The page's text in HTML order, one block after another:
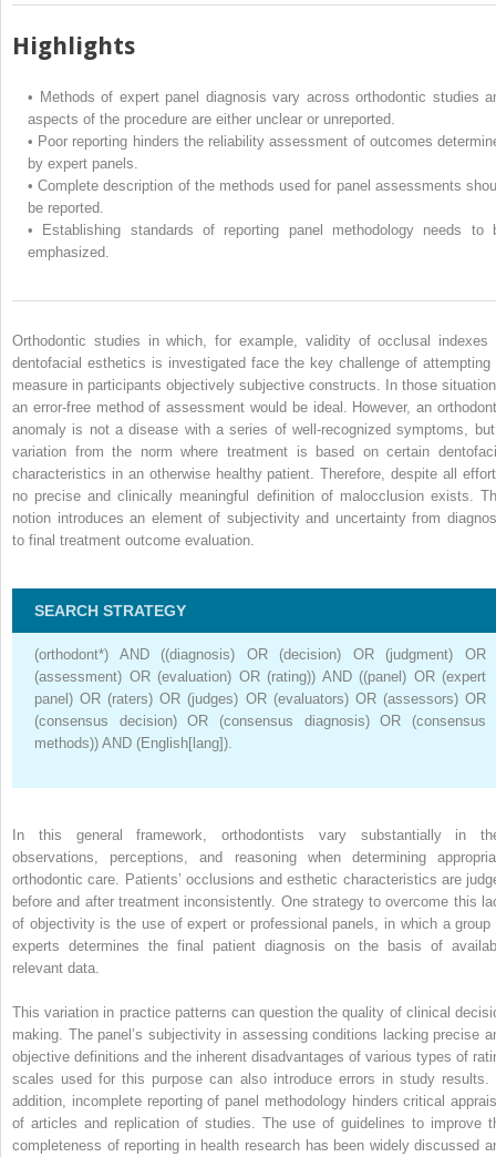
Highlights
• Methods of expert panel diagnosis vary across orthodontic studies
aspects of the procedure are either unclear or unreported.
• Poor reporting hinders the reliability assessment of outcomes
by expert panels.
• Complete description of the methods used for panel assessments
be reported.
•
Establishing standards of reporting panel methodology needs to
emphasized.
Orthodontic studies in which, for example, validity of occlusal indexes
dentofacial esthetics is investigated face the key challenge of attempting
measure in participants objectively subjective constructs. In those
an error-free method of assessment would be ideal. However, an
anomaly is not a disease with a series of well-recognized symptoms,
variation from the norm where treatment is based on certain
characteristics in an otherwise healthy patient. Therefore, despite all
no precise and clinically meaningful definition of malocclusion exists.
notion introduces an element of subjectivity and uncertainty from
to final treatment outcome evaluation.
SEARCH STRATEGY
(orthodont*) AND ((diagnosis) OR (decision) OR (judgment) OR
(assessment) OR (evaluation) OR (rating)) AND ((panel) OR (expert
panel) OR (raters) OR (judges) OR (evaluators) OR (assessors) OR
(consensus decision) OR (consensus diagnosis) OR (consensus
methods)) AND (English[lang]).
In this general framework, orthodontists vary substantially in
observations, perceptions, and reasoning when determining
orthodontic care. Patients’ occlusions and esthetic characteristics are
before and after treatment inconsistently. One strategy to overcome this
of objectivity is the use of expert or professional panels, in which a group
experts determines the final patient diagnosis on the basis of
relevant data.
This variation in practice patterns can question the quality of clinical
making. The panel’s subjectivity in assessing conditions lacking precise
objective definitions and the inherent disadvantages of various types of
scales used for this purpose can also introduce errors in study results.
addition, incomplete reporting of panel methodology hinders critical
of articles and replication of studies. The use of guidelines to improve
completeness of reporting in health research has been widely discussed